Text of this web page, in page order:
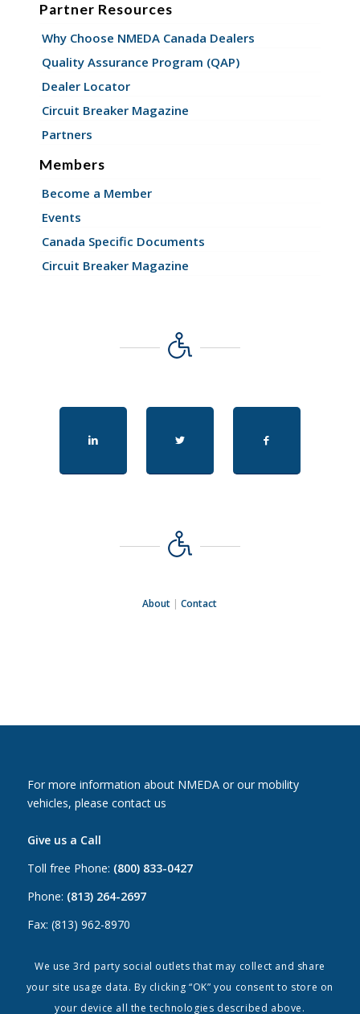
Partner Resources
Why Choose NMEDA Canada Dealers
Quality Assurance Program (QAP)
Dealer Locator
Circuit Breaker Magazine
Partners
Members
Become a Member
Events
Canada Specific Documents
Circuit Breaker Magazine
About |Contact
For more information about NMEDA or our mobility
vehicles, please contact us
Give us a Call
Toll free Phone: (800) 833-0427
Phone: (813) 264-2697
Fax: (813) 962-8970
Email Us
Canada: canada@nmeda.org
We use 3rd party social outlets that may collect and share
your site usage data. By clicking “OK” you consent to store on
your device all the technologies described above.